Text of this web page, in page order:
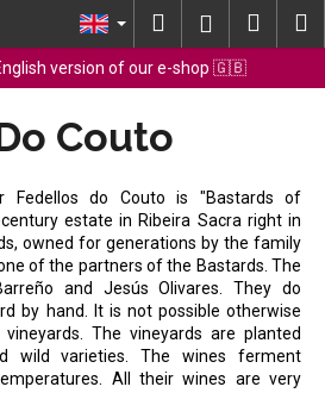
SearchLogin
version of our e-shop 🇬🇧
Couto
Fedellos do Couto is "Bastards of
estate in Ribeira Sacra right in
owned for generations by the family
of the partners of the Bastards. The
and Jesús Olivares. They do
by hand. It is not possible otherwise
The vineyards are planted
wild varieties. The wines ferment
All their wines are very